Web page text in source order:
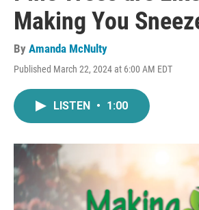
Making You
By Amanda McNulty
Published March 22, 2024 at 6:00 AM EDT
LISTEN • 1:00